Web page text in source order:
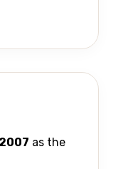
2007 as the